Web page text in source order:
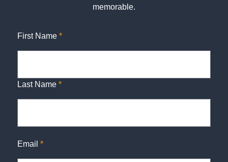
memorable.
First Name *
Last Name *
Email *